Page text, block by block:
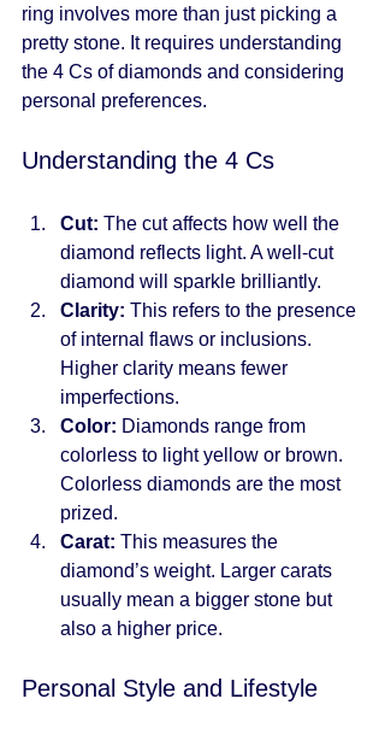
ring involves more than just picking a
pretty stone. It requires understanding
the 4 Cs of diamonds and considering
personal preferences.
Understanding the 4 Cs
Cut: The cut affects how well the
diamond reflects light. A well-cut
diamond will sparkle brilliantly.
Clarity: This refers to the presence
of internal flaws or inclusions.
Higher clarity means fewer
imperfections.
Color: Diamonds range from
colorless to light yellow or brown.
Colorless diamonds are the most
prized.
Carat: This measures the
diamond’s weight. Larger carats
usually mean a bigger stone but
also a higher price.
Personal Style and Lifestyle